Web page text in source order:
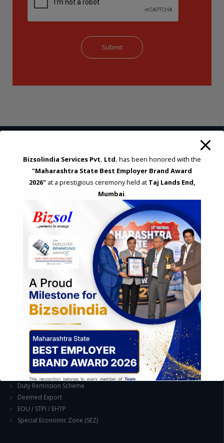
Feasibility & Business Reviews
Exploration of Alternatives and profit optimisation
Assessment of Competitive Advantages
Joint Venture and Collaboration
Industrial Parks and Zones and Government Incentive Schemes
EASE OF DOING BUSINESS IN INDIA
Formation of Company / LLP
Registrations
Operation
Regulatory Compliance
FOREIGN TRADE POLICY
Export Promotion Scheme
Export Promotion Capital Goods (EPCG)
Duty Exemption Schemes
Duty Remission Scheme
Deemed Export
EOU / STPI / EHTP
Special Economic Zone (SEZ)
Bizsolindia Services Pvt. Ltd. has been honored with the
"Maharashtra State Best Employer Brand Award
2026"at a prestigious ceremony held at Taj Lands End,
Mumbai.